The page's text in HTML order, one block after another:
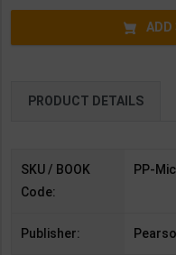
ADD
PRODUCT DETAILS
SKU / BOOK
Code:
PP-
Publisher: